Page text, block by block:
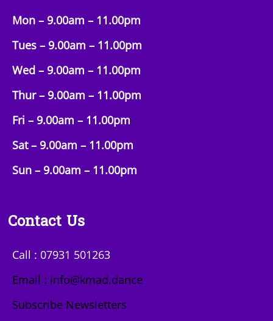
Mon – 9.00am – 11.00pm
Tues – 9.00am – 11.00pm
Wed – 9.00am – 11.00pm
Thur – 9.00am – 11.00pm
Fri – 9.00am – 11.00pm
Sat – 9.00am – 11.00pm
Sun– 9.00am – 11.00pm
Contact Us
Call : 07931 501263
Email : info@kmad.dance
Subscribe Newsletters